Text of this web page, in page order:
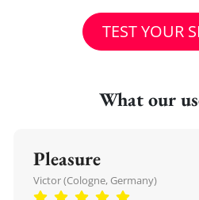
TEST YOUR
What our
Pleasure
Victor (Cologne, Germany)